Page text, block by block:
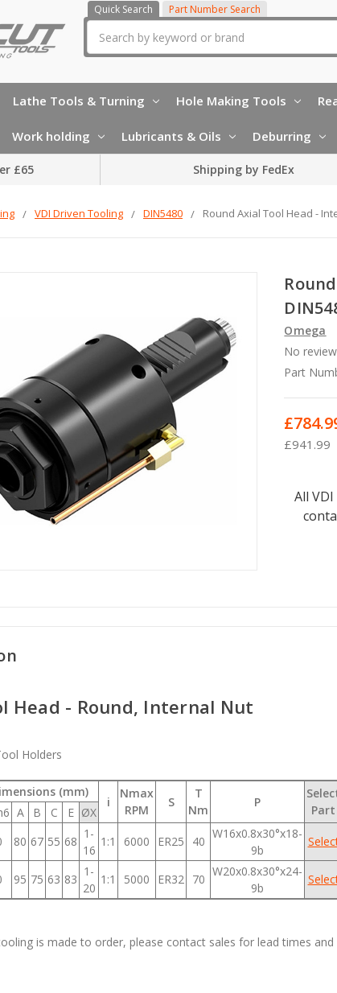
Quick Search Part Number Search
Lathe Tools & Turning Hole Making Tools
Work holding Lubricants & Oils Deburring
£65 Shipping by FedEx
VDI Driven Tooling DIN5480 Round Axial Tool Head -
Omega
No
Part
£941.99
All
Head - Round, Internal Nut
Holders
(mm)
i
Nmax
RPM
S
T
Nm
P
Part
A B C E ØX
80 67 55 68
1-
16
1:1 6000 ER25 40
W16x0.8x30°x18-
9b
95 75 63 83
1-
20
1:1 5000 ER32 70
W20x0.8x30°x24-
9b
is made to order, please contact sales for lead times and